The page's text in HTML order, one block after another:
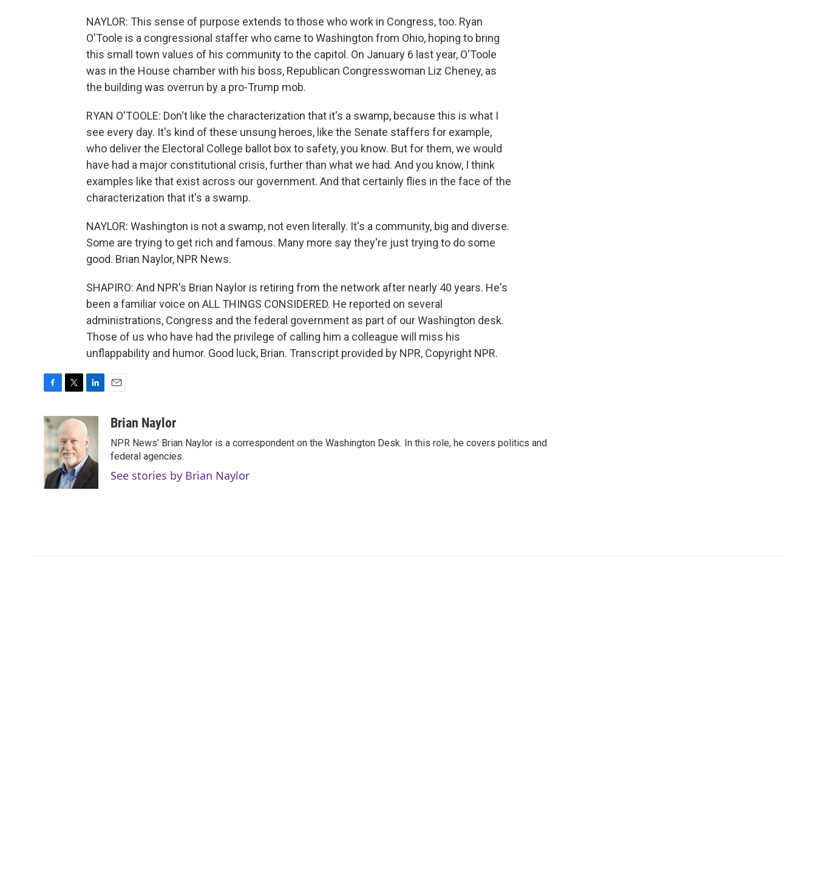
NAYLOR: This sense of purpose extends to those who work in Congress, too. Ryan
O'Toole is a congressional staffer who came to Washington from Ohio, hoping to bring
this small town values of his community to the capitol. On January 6 last year, O'Toole
was in the House chamber with his boss, Republican Congresswoman Liz Cheney, as
the building was overrun by a pro-Trump mob.
RYAN O'TOOLE: Don't like the characterization that it's a swamp, because this is what I
see every day. It's kind of these unsung heroes, like the Senate staffers for example,
who deliver the Electoral College ballot box to safety, you know. But for them, we would
have had a major constitutional crisis, further than what we had. And you know, I think
examples like that exist across our government. And that certainly flies in the face of the
characterization that it's a swamp.
NAYLOR: Washington is not a swamp, not even literally. It's a community, big and diverse.
Some are trying to get rich and famous. Many more say they're just trying to do some
good. Brian Naylor, NPR News.
SHAPIRO: And NPR's Brian Naylor is retiring from the network after nearly 40 years. He's
been a familiar voice on ALL THINGS CONSIDERED. He reported on several
administrations, Congress and the federal government as part of our Washington desk.
Those of us who have had the privilege of calling him a colleague will miss his
unflappability and humor. Good luck, Brian. Transcript provided by NPR, Copyright NPR.
c
e
b
o
o
k
i
t
t
e
r
k
e
d
I
n
aBrian Naylor
NPR News' Brian Naylor is a correspondent on the Washington Desk. In this role, he covers politics and
federal agencies.
See stories by Brian Naylor